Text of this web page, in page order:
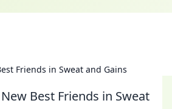
Friends in Sweat and Gains
Best Friends in Sweat